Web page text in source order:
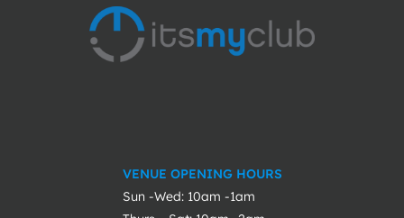
VENUE OPENING HOURS
Sun -Wed: 10am -1am